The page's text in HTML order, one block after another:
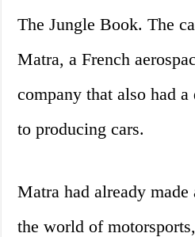
The Jungle Book. The
Matra, a French
company that also had
to producing cars.
Matra had already
the world of